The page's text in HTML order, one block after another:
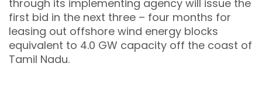
through its implementing agency will issue the
first bid in the next three – four months for
leasing out offshore wind energy blocks
equivalent to 4.0 GW capacity off the coast of
Tamil Nadu.